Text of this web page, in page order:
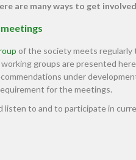
are many ways to get
of the society meets regularly
groups are presented
under
for the meetings.
listen to and to participate in